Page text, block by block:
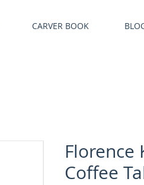
CARVER BOOK
Florence
Coffee